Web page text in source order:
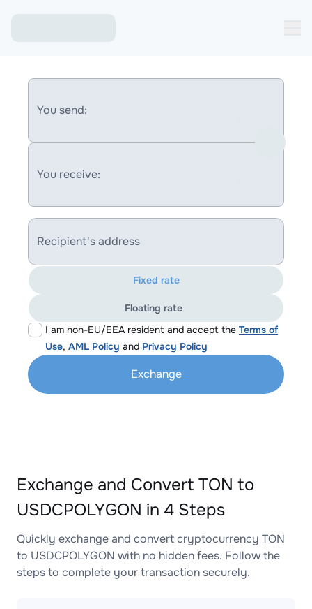
You send:
You receive:
Recipient's address
I am non-EU/EEA resident and accept the Terms of
Use, AML Policy and Privacy Policy
Fixed rate
Floating rate
Exchange
Exchange and Convert TON to
USDCPOLYGON in 4 Steps
Quickly exchange and convert cryptocurrency TON
to USDCPOLYGON with no hidden fees. Follow the
steps to complete your transaction securely.